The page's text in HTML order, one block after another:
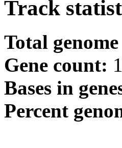
Track
Total genome
Gene count:
Bases in
Percent